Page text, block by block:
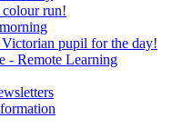
run!
pupil for the day!
- Remote Learning